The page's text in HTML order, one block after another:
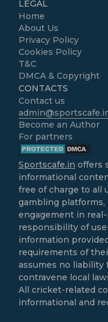
LEGAL
Home
About Us
Privacy Policy
Cookies Policy
T&C
DMCA & Copyright
CONTACTS
Contact us
Become an Author
For partners
Sportscafe.in offers
informational
free of charge to all
gambling platforms,
engagement in
responsibility of
information
requirements of
assumes no liability
contravene local
All cricket-related
informational and